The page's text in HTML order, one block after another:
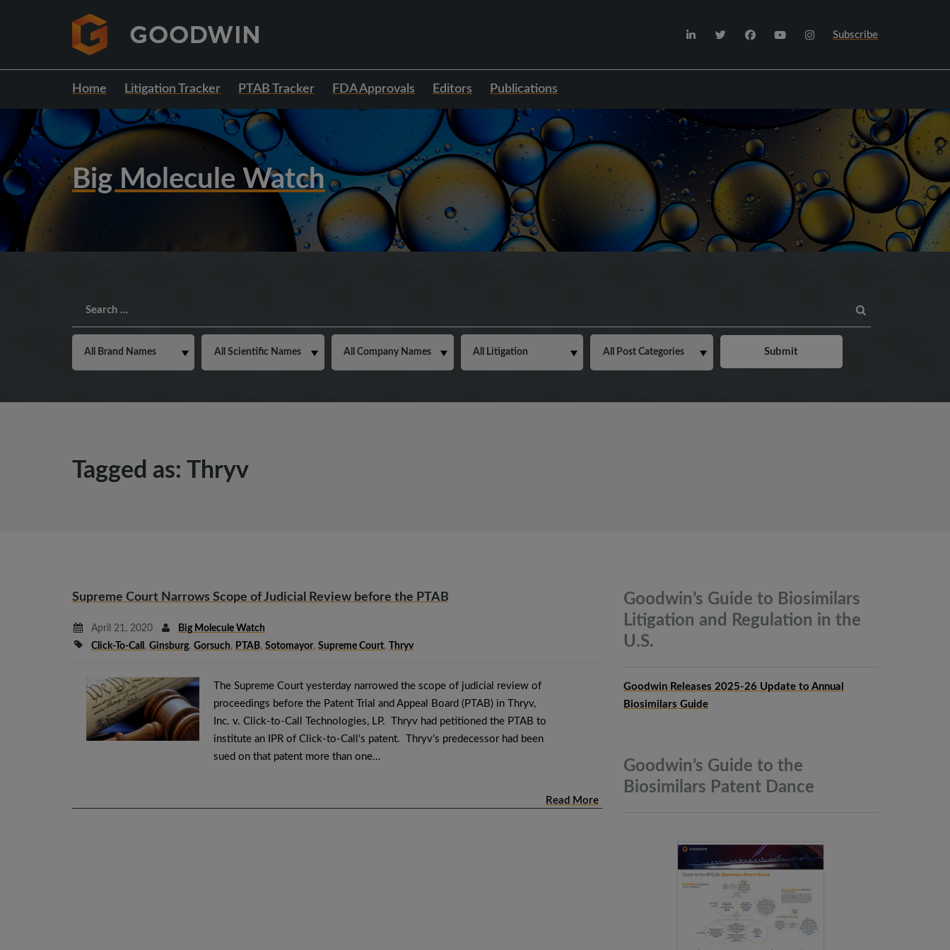
Subscribe
Home Litigation Tracker PTAB Tracker FDA Approvals Editors Publications
Big Molecule Watch
Tagged as: Thryv
Supreme Court Narrows Scope of Judicial Review before the PTAB
April 21, 2020
Big Molecule Watch
Click-To-Call , Ginsburg, Gorsuch, PTAB, Sotomayor, Supreme Court, Thryv
The Supreme Court yesterday narrowed the scope of judicial review of
proceedings before the Patent Trial and Appeal Board (PTAB) in Thryv,
Inc. v. Click-to-Call Technologies, LP. Thryv had petitioned the PTAB to
institute an IPR of Click-to-Call‘s patent. Thryv’s predecessor had been
sued on that patent more than one…
Read More
Goodwin’s Guide to Biosimilars
Litigation and Regulation in the
U.S.
Goodwin Releases 2025-26 Update to Annual
Biosimilars Guide
Goodwin’s Guide to the
Biosimilars Patent Dance